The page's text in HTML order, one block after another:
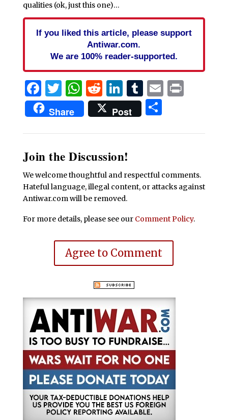
qualities (ok, just this one)…
If you liked this article, please support
Antiwar.com.
We are 100% reader-supported.
Facebook
Twitter
WhatsApp
Reddit
LinkedIn
Tumblr
EmailPrint
Share Post Share
Join the Discussion!
We welcome thoughtful and respectful comments.
Hateful language, illegal content, or attacks against
Antiwar.com will be removed.
For more details, please see our Comment Policy.
Agree to Comment